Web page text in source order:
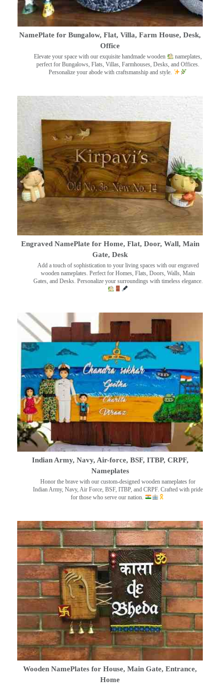
NamePlate for Bungalow, Flat, Villa, Farm House, Desk,
Office
Elevate your space with our exquisite handmade wooden
nameplates,
perfect for Bungalows, Flats, Villas, Farmhouses, Desks, and Offices.
Personalize your abode with craftsmanship and style.
Engraved NamePlate for Home, Flat, Door, Wall, Main
Gate, Desk
Add a touch of sophistication to your living spaces with our engraved
wooden nameplates. Perfect for Homes, Flats, Doors, Walls, Main
Gates, and Desks. Personalize your surroundings with timeless elegance.
Indian Army, Navy, Air-force, BSF, ITBP, CRPF,
Nameplates
Honor the brave with our custom-designed wooden nameplates for
Indian Army, Navy, Air Force, BSF, ITBP, and CRPF. Crafted with pride
for those who serve our nation.
Wooden NamePlates for House, Main Gate, Entrance,
Home